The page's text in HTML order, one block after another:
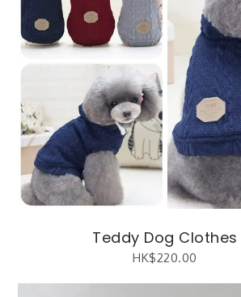
Teddy Dog Clothes
HK$220.00